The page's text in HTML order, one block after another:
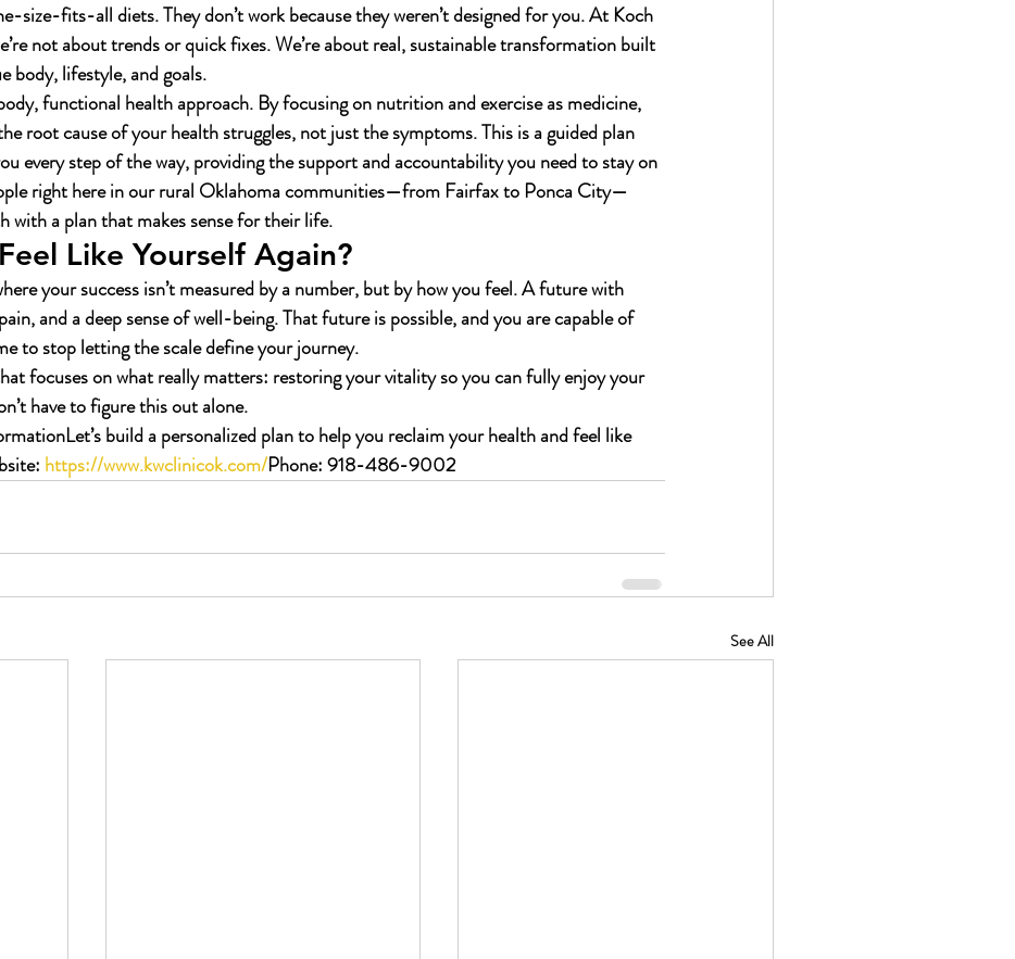
size-fits-all diets. They don’t work because they weren’t designed for you. At Koch
not about trends or quick fixes. We’re about real, sustainable transformation built
body, lifestyle, and goals.
functional health approach. By focusing on nutrition and exercise as medicine,
root cause of your health struggles, not just the symptoms. This is a guided plan
every step of the way, providing the support and accountability you need to stay on
right here in our rural Oklahoma communities—from Fairfax to Ponca City—
with a plan that makes sense for their life.
Like Yourself Again?
your success isn’t measured by a number, but by how you feel. A future with
and a deep sense of well-being. That future is possible, and you are capable of
to stop letting the scale define your journey.
focuses on what really matters: restoring your vitality so you can fully enjoy your
have to figure this out alone.
Let’s build a personalized plan to help you reclaim your health and feel like
https://www.kwclinicok.com/Phone: 918-486-9002
See All